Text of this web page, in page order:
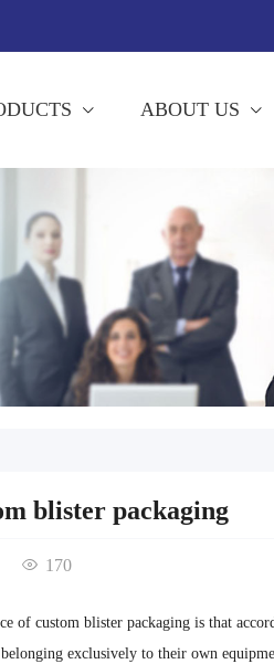
ABOUT US
blister packaging
170
of custom blister packaging is that
exclusively to their own